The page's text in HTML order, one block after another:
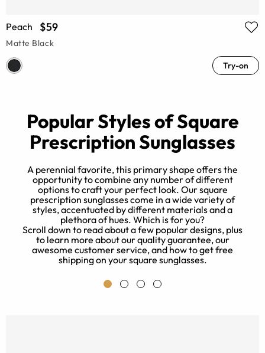
Peach $59
Matte Black
Try-on
Popular Styles of Square
Prescription Sunglasses
A perennial favorite, this primary shape offers the
opportunity to combine any number of different
options to craft your perfect look. Our square
prescription sunglasses come in a wide variety of
styles, accentuated by different materials and a
plethora of hues. Which is for you?
Scroll down to read about a few popular designs, plus
to learn more about our quality guarantee, our
awesome customer service, and how to get free
shipping on your square sunglasses.